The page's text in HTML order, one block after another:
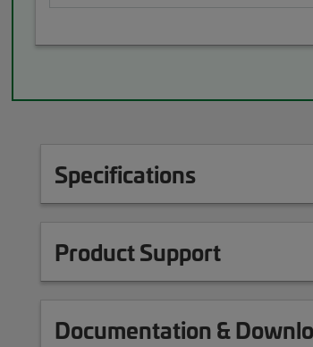
Specifications
Product Support
Documentation &